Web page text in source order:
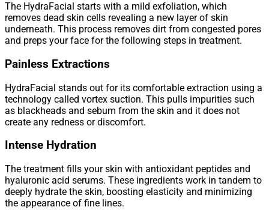
The HydraFacial starts with a mild exfoliation, which
removes dead skin cells revealing a new layer of skin
underneath. This process removes dirt from congested pores
and preps your face for the following steps in treatment.
Painless Extractions
HydraFacial stands out for its comfortable extraction using a
technology called vortex suction. This pulls impurities such
as blackheads and sebum from the skin and it does not
create any redness or discomfort.
Intense Hydration
The treatment fills your skin with antioxidant peptides and
hyaluronic acid serums. These ingredients work in tandem to
deeply hydrate the skin, boosting elasticity and minimizing
the appearance of fine lines.